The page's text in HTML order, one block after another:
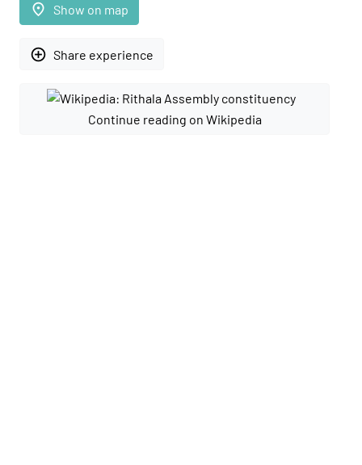
place Show on map
add_circle_outline Share experience
Continue reading on Wikipedia